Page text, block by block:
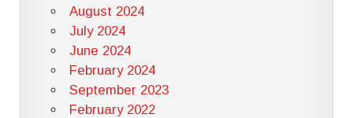
August 2024
July 2024
June 2024
February 2024
September 2023
February 2022